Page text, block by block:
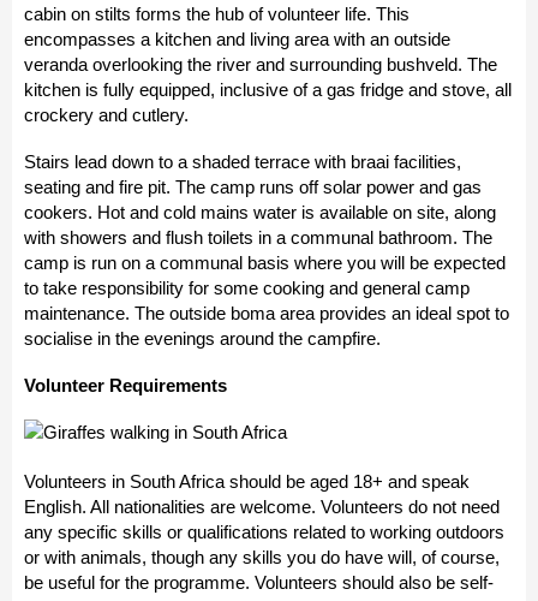
cabin on stilts forms the hub of volunteer life. This
encompasses a kitchen and living area with an outside
veranda overlooking the river and surrounding bushveld. The
kitchen is fully equipped, inclusive of a gas fridge and stove, all
crockery and cutlery.
Stairs lead down to a shaded terrace with braai facilities,
seating and fire pit. The camp runs off solar power and gas
cookers. Hot and cold mains water is available on site, along
with showers and flush toilets in a communal bathroom. The
camp is run on a communal basis where you will be expected
to take responsibility for some cooking and general camp
maintenance. The outside boma area provides an ideal spot to
socialise in the evenings around the campfire.
Volunteer Requirements
Volunteers in South Africa should be aged 18+ and speak
English. All nationalities are welcome. Volunteers do not need
any specific skills or qualifications related to working outdoors
or with animals, though any skills you do have will, of course,
be useful for the programme. Volunteers should also be self-